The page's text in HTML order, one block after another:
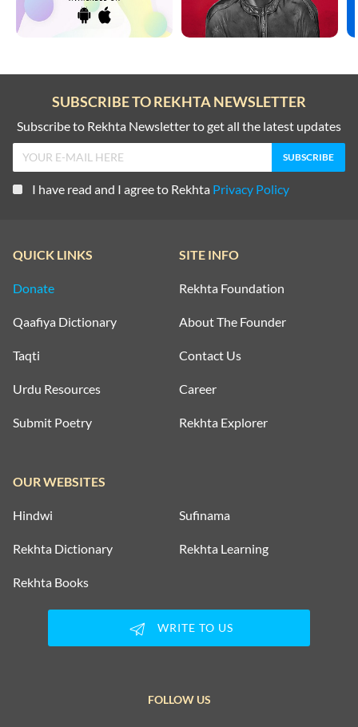
SUBSCRIBE TO REKHTA NEWSLETTER
Subscribe to Rekhta Newsletter to get all the latest updates
I have read and I agree to Rekhta Privacy Policy
QUICK LINKS
Donate
Qaafiya Dictionary
Taqti
Urdu Resources
Submit Poetry
SITE INFO
Rekhta Foundation
About The Founder
Contact Us
Career
Rekhta Explorer
OUR WEBSITES
Hindwi Sufinama
Rekhta Dictionary Rekhta Learning
Rekhta Books
WRITE TO US
FOLLOW US